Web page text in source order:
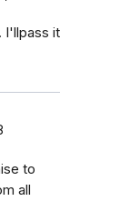
I'llpass it
to
all